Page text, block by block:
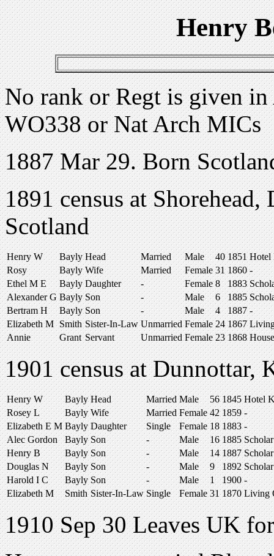
Henry
No rank or Regt is given
WO338 or Nat Arch MICs
1887 Mar 29. Born
1891 census at
Scotland
Henry W Bayly Head Married Male 40 1851 Hotel
Rosy
Bayly Wife Married Female 31 1860 -
Ethel M E
Bayly Daughter - Female 8 1883
Alexander G Bayly Son - Male 6 1885
Bertram H
Bayly Son - Male 4 1887 -
Elizabeth M Smith Sister-In-Law Unmarried Female 24 1867
Annie
Grant Servant Unmarried Female 23 1868
1901 census at Dunnottar,
Henry W Bayly Head Married Male 56 1845 Hotel
Rosey L
Bayly Wife Married Female 42 1859 -
Elizabeth E M Bayly Daughter Single Female 18 1883 -
Alec Gordon
Bayly Son - Male 16 1885 Scholar
Henry B
Bayly Son - Male 14 1887 Scholar
Douglas N
Bayly Son - Male 9 1892 Scholar
Harold I C
Bayly Son - Male 1 1900 -
Elizabeth M
Smith Sister-In-Law Single Female 31 1870 Living
1910 Sep 30 Leaves UK